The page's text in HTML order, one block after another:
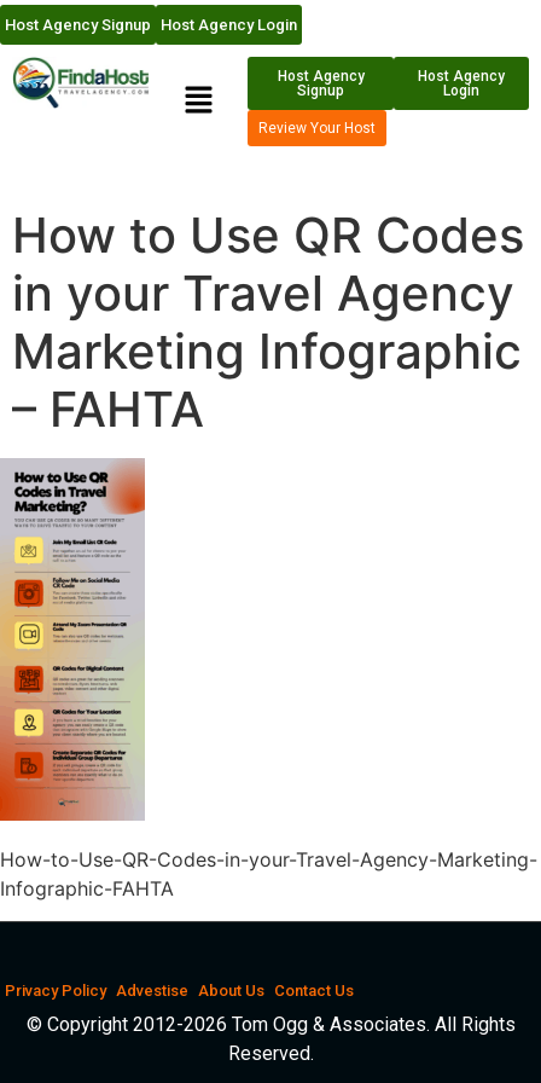
Host Agency Signup Host Agency Login
Host Agency
Signup
Host Agency
Login
Review Your Host
How to Use QR Codes
in your Travel Agency
Marketing Infographic
– FAHTA
How-to-Use-QR-Codes-in-your-Travel-Agency-Marketing-
Infographic-FAHTA
Privacy Policy Advestise About Us Contact Us
© Copyright 2012-2026 Tom Ogg & Associates. All Rights
Reserved.